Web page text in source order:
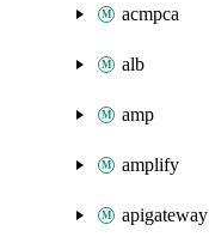
acmpca
alb
amp
amplify
apigateway